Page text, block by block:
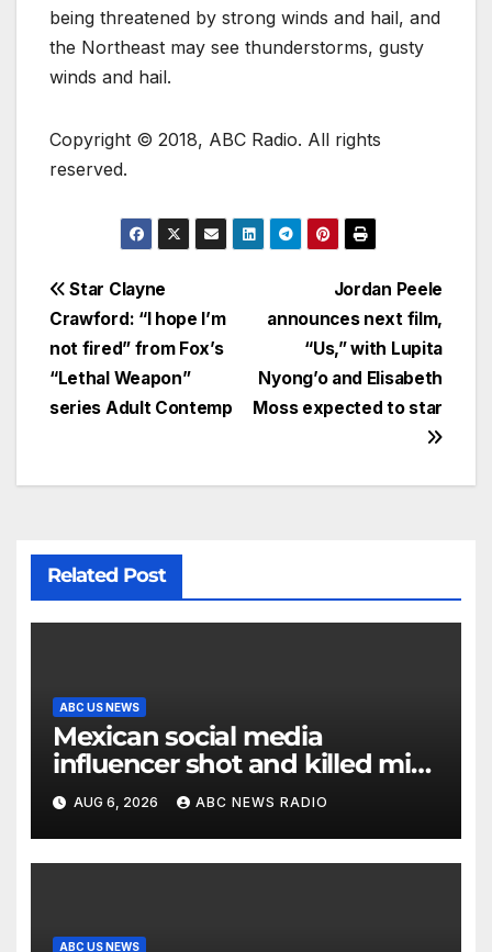
being threatened by strong winds and hail, and
the Northeast may see thunderstorms, gusty
winds and hail.
Copyright © 2018, ABC Radio. All rights
reserved.
Jordan Peele
announces next film,
“Us,” with Lupita
Nyong’o and Elisabeth
Moss expected to star
Star Clayne
Crawford: “I hope I’m
not fired” from Fox’s
“Lethal Weapon”
series Adult Contemp
Related Post
ABC US NEWS
Mexican social media
influencer shot and killed mid-
livestream video
AUG 6, 2026 ABC NEWS RADIO
ABC US NEWS